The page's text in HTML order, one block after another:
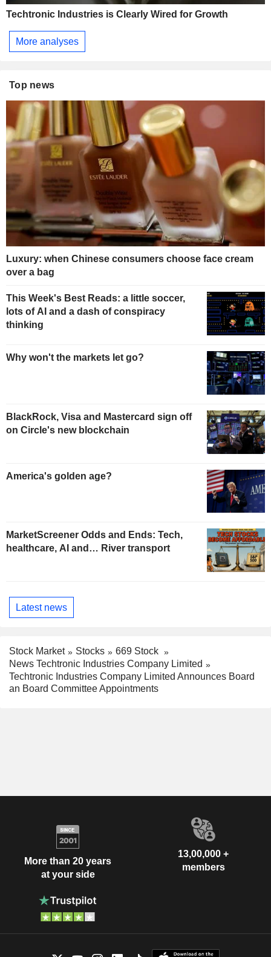
Techtronic Industries is Clearly Wired for Growth
More analyses
Top news
Luxury: when Chinese consumers choose face cream
over a bag
This Week's Best Reads: a little soccer,
lots of AI and a dash of conspiracy
thinking
Why won't the markets let go?
BlackRock, Visa and Mastercard sign off
on Circle's new blockchain
America's golden age?
MarketScreener Odds and Ends: Tech,
healthcare, AI and… River transport
Latest news
Stock Market Stocks
669 Stock
News Techtronic Industries Company Limited
Techtronic Industries Company Limited Announces Board
an Board Committee Appointments
More than 20 years
at your side
13,00,000 +
members